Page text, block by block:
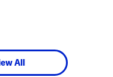
All